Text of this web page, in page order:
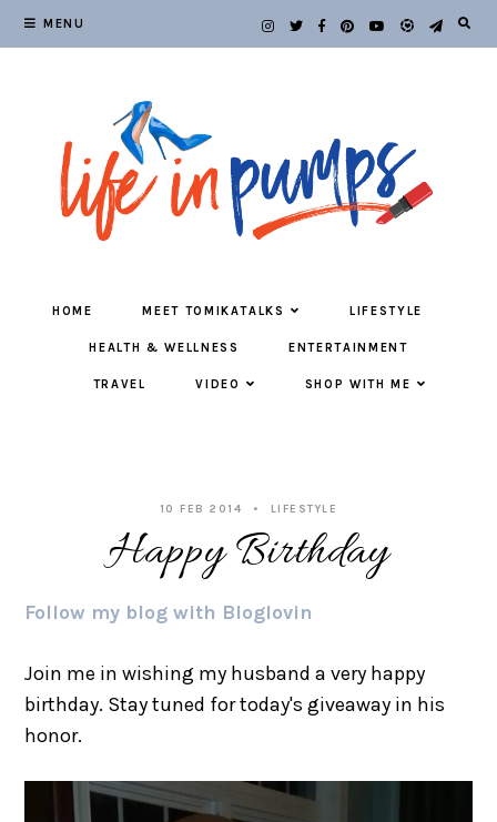
MENU
HOME MEET TOMIKATALKS LIFESTYLE
HEALTH & WELLNESS ENTERTAINMENT
TRAVEL VIDEO SHOP WITH ME
10 FEB 2014 LIFESTYLE
Happy Birthday
Follow my blog with Bloglovin
Join me in wishing my husband a very happy
birthday. Stay tuned for today's giveaway in his
honor.